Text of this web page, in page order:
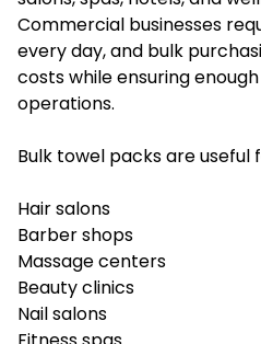
Commercial businesses
every day, and bulk
costs while ensuring
operations.
Bulk towel packs are useful
Hair salons
Barber shops
Massage centers
Beauty clinics
Nail salons